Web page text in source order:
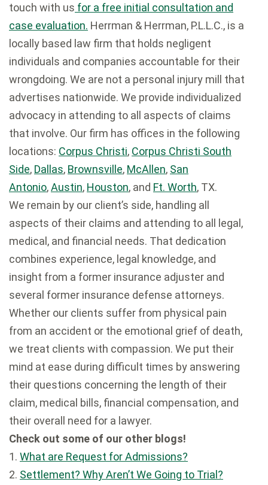
touch with us for a free initial consultation and
case evaluation. Herrman & Herrman, P.L.L.C., is a
locally based law firm that holds negligent
individuals and companies accountable for their
wrongdoing. We are not a personal injury mill that
advertises nationwide. We provide individualized
advocacy in attending to all aspects of claims
that involve. Our firm has offices in the following
locations: Corpus Christi, Corpus Christi South
Side, Dallas, Brownsville, McAllen, San
Antonio,Austin, Houston, and Ft. Worth, TX.
We remain by our client’s side, handling all
aspects of their claims and attending to all legal,
medical, and financial needs. That dedication
combines experience, legal knowledge, and
insight from a former insurance adjuster and
several former insurance defense attorneys.
Whether our clients suffer from physical pain
from an accident or the emotional grief of death,
we treat clients with compassion. We put their
mind at ease during difficult times by answering
their questions concerning the length of their
claim, medical bills, financial compensation, and
their overall need for a lawyer.
Check out some of our other blogs!
1. What are Request for Admissions?
2. Settlement? Why Aren’t We Going to Trial?